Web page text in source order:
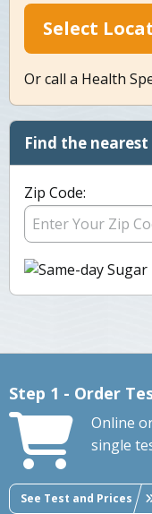
Select
Or call a Health
Find the
Zip Code:
Step 1 - Order
Online
single
See Test and Prices